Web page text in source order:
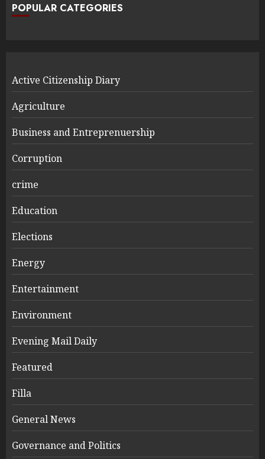
POPULAR CATEGORIES
Active Citizenship Diary
Agriculture
Business and Entreprenuership
Corruption
crime
Education
Elections
Energy
Entertainment
Environment
Evening Mail Daily
Featured
Filla
General News
Governance and Politics